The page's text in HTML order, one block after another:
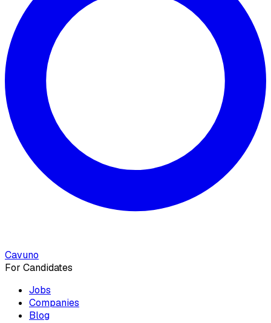
Cavuno
For Candidates
Jobs
Companies
Blog